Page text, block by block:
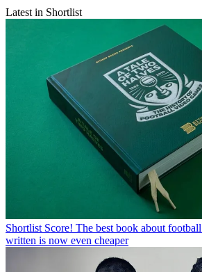
Latest in Shortlist
Shortlist Score! The best book about
written is now even cheaper